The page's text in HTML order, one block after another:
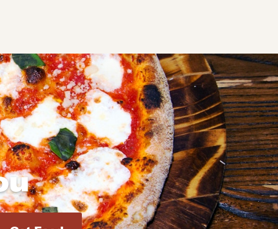
addresses. Use Enter to select the address.